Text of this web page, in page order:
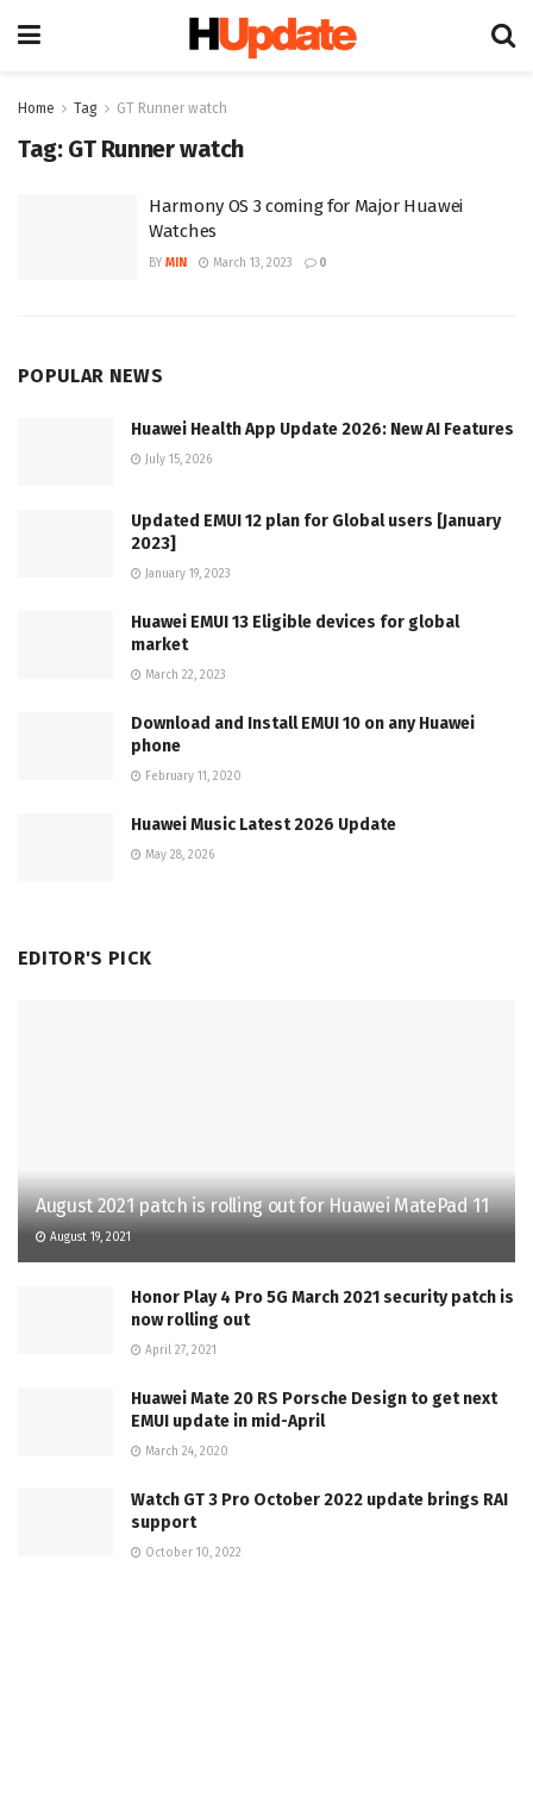
Home Tag GT Runner watch
Tag: GT Runner watch
Harmony OS 3 coming for Major Huawei
Watches
BY MIN March 13, 2023 0
POPULAR NEWS
Huawei Health App Update 2026: New AI Features
July 15, 2026
Updated EMUI 12 plan for Global users [January
2023]
January 19, 2023
Huawei EMUI 13 Eligible devices for global
market
March 22, 2023
Download and Install EMUI 10 on any Huawei
phone
February 11, 2020
Huawei Music Latest 2026 Update
May 28, 2026
EDITOR'S PICK
August 2021 patch is rolling out for Huawei MatePad 11
August 19, 2021
Honor Play 4 Pro 5G March 2021 security patch is
now rolling out
April 27, 2021
Huawei Mate 20 RS Porsche Design to get next
EMUI update in mid-April
March 24, 2020
Watch GT 3 Pro October 2022 update brings RAI
support
October 10, 2022